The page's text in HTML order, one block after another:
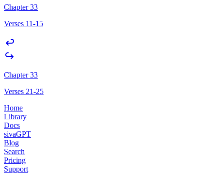
Chapter 33
Verses 11-15
Chapter 33
Verses 21-25
Home
Library
Docs
sivaGPT
Blog
Search
Pricing
Support